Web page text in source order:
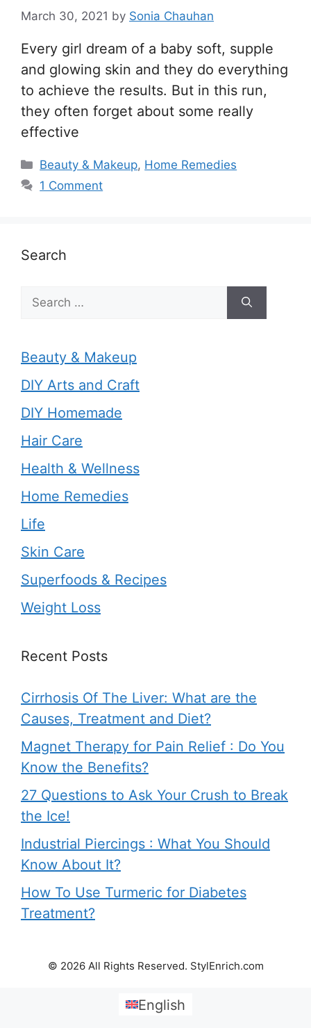
March 30, 2021 by Sonia Chauhan
Every girl dream of a baby soft, supple
and glowing skin and they do everything
to achieve the results. But in this run,
they often forget about some really
effective
Categories
Beauty & Makeup, Home Remedies
1 Comment
Search
for:
Beauty & Makeup
DIY Arts and Craft
DIY Homemade
Hair Care
Health & Wellness
Home Remedies
Life
Skin Care
Superfoods & Recipes
Weight Loss
Recent Posts
Cirrhosis Of The Liver: What are the
Causes, Treatment and Diet?
Magnet Therapy for Pain Relief : Do You
Know the Benefits?
27 Questions to Ask Your Crush to Break
the Ice!
Industrial Piercings : What You Should
Know About It?
How To Use Turmeric for Diabetes
Treatment?
© 2026 All Rights Reserved. StylEnrich.com
English